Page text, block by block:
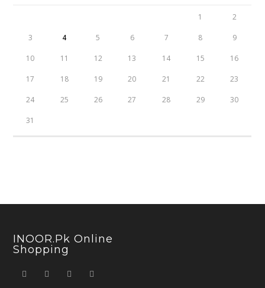
1 2
3 4 5 6 7 8 9
10 11 12 13 14 15 16
17 18 19 20 21 22 23
24 25 26 27 28 29 30
31
INOOR.pk Online
Shopping